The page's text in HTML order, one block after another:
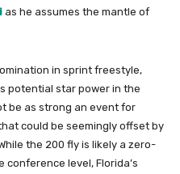
as he assumes the mantle of
in sprint freestyle,
potential star power in the
be as strong an event for
could be seemingly offset by
the 200 fly is likely a zero-
level, Florida’s